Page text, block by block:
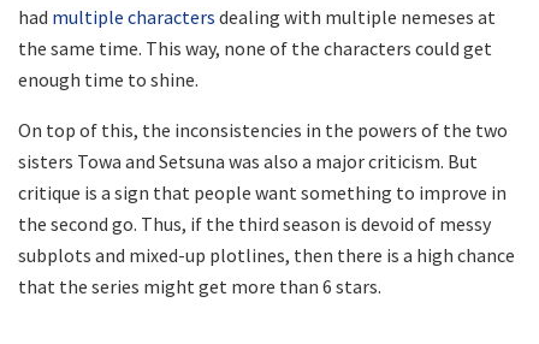
had multiple characters dealing with multiple nemeses at
the same time. This way, none of the characters could get
enough time to shine.
On top of this, the inconsistencies in the powers of the two
sisters Towa and Setsuna was also a major criticism. But
critique is a sign that people want something to improve in
the second go. Thus, if the third season is devoid of messy
subplots and mixed-up plotlines, then there is a high chance
that the series might get more than 6 stars.